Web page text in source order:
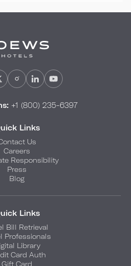
+1 (800) 235-6397
Links
Us
Careers
Responsibility
Press
Blog
Links
Bill Retrieval
Professionals
Library
Card Auth
Gift Card